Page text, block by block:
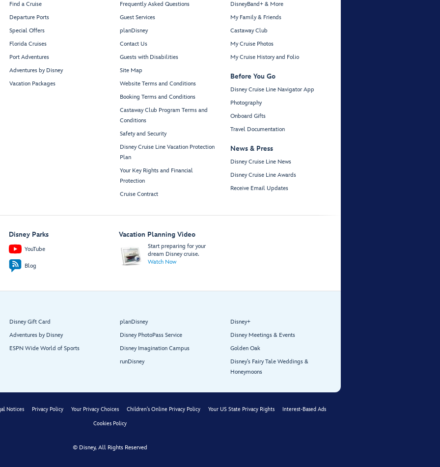
Restroom
Restroom
Funnel Vision
Deck Stage
Beverage Station
Minnie’s Pool
Mickey and Friends
Mickey’s Smokestack Barbecue
Donald’s Cantina
Daisy’s Pizza Pies
Goofy’s Grill
Find a Cruise
Departure Ports
Special Offers
Florida Cruises
Port Adventures
Adventures by Disney
Vacation Packages
Frequently Asked Questions
Guest Services
planDisney
Contact Us
Guests with Disabilities
Site Map
Website Terms and Conditions
Booking Terms and Conditions
Castaway Club Program Terms and
Conditions
Safety and Security
Disney Cruise Line Vacation Protection
Plan
Your Key Rights and Financial
Protection
Cruise Contract
DisneyBand+ & More
My Family & Friends
Castaway Club
My Cruise Photos
My Cruise History and Folio
Before You Go
Disney Cruise Line Navigator App
Photography
Onboard Gifts
Travel Documentation
News & Press
Disney Cruise Line News
Disney Cruise Line Awards
Receive Email Updates
Disney Parks
YouTube
Blog
Vacation Planning Video
Start preparing for your
dream Disney cruise.
Watch Now
Disney Gift Card
Adventures by Disney
ESPN Wide World of Sports
planDisney
Disney PhotoPass Service
Disney Imagination Campus
runDisney
Disney+
Disney Meetings & Events
Golden Oak
Disney’s Fairy Tale Weddings &
Honeymoons
Notices Privacy Policy Your Privacy Choices Children's Online Privacy Policy Your US State Privacy Rights Interest-Based Ads
Cookies Policy
© Disney, All Rights Reserved